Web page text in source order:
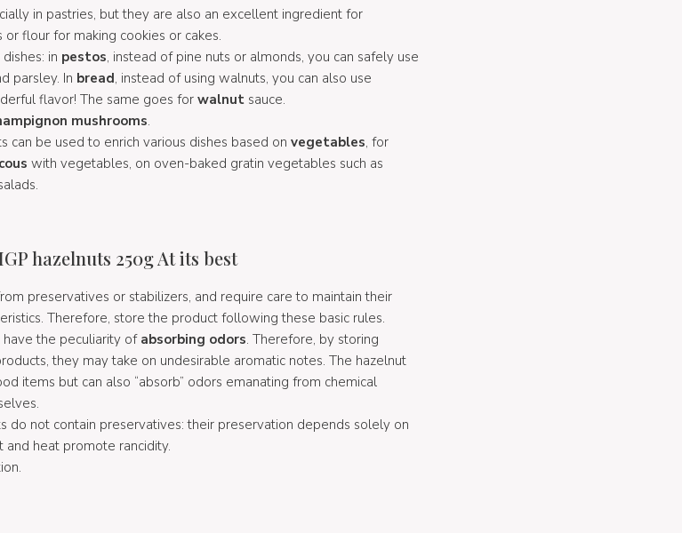
in pastries, but they are also an excellent ingredient for
flour for making cookies or cakes.
in pestos, instead of pine nuts or almonds, you can safely use
parsley. In bread, instead of using walnuts, you can also use
flavor! The same goes for walnutsauce.
mushrooms.
can be used to enrich various dishes based on vegetables, for
with vegetables, on oven-baked gratin vegetables such as
hazelnuts 250g At its best
preservatives or stabilizers, and require care to maintain their
Therefore, store the product following these basic rules.
have the peculiarity of absorbing odors. Therefore, by storing
they may take on undesirable aromatic notes. The hazelnut
items but can also “absorb” odors emanating from chemical
do not contain preservatives: their preservation depends solely on
and heat promote rancidity.